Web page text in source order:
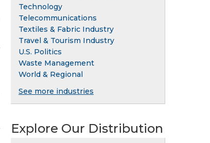
Technology
Telecommunications
Textiles & Fabric Industry
Travel & Tourism Industry
U.S. Politics
Waste Management
World & Regional
See more industries
Explore Our Distribution